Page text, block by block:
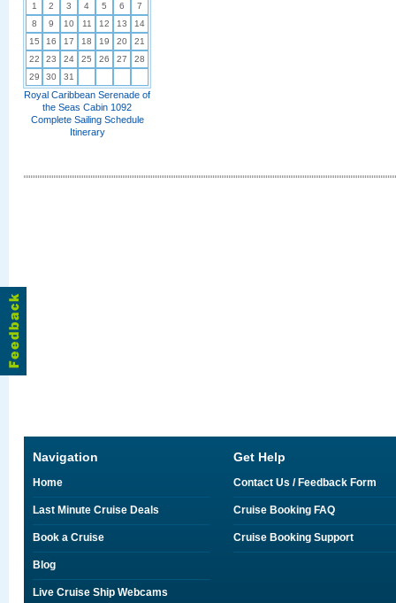
1 2 3 4 5 6
7
8
9 10 11 12 13
14
15
16 17 18 19 20
21
22
23 24 25 26 27
28
29
30 31
Royal Caribbean Serenade of
the Seas Cabin 1092
Complete Sailing Schedule
Itinerary
Navigation
Home
Last Minute Cruise Deals
Book a Cruise
Blog
Live Cruise Ship Webcams
Get Help
Contact Us / Feedback Form
Cruise Booking FAQ
Cruise Booking Support